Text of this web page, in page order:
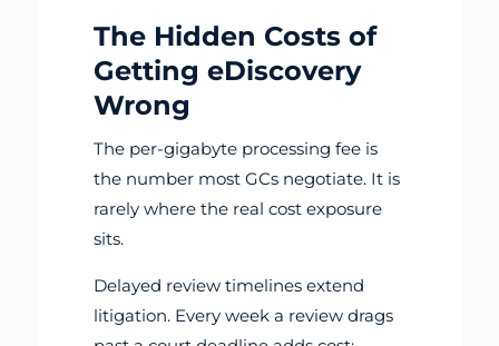
The Hidden Costs of
Getting eDiscovery
Wrong
The per-gigabyte processing fee is
the number most GCs negotiate. It is
rarely where the real cost exposure
sits.
Delayed review timelines extend
litigation. Every week a review drags